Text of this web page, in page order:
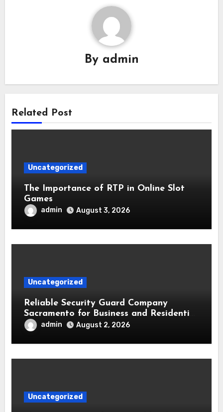
By admin
Related Post
Uncategorized
The Importance of RTP in Online Slot
Games
admin August 3, 2026
Uncategorized
Reliable Security Guard Company
Sacramento for Business and Residential
Safetyadmin August 2, 2026
Uncategorized